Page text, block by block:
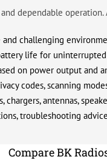
dependable
challenging
life for
on power output and
codes, scanning
antennas,
troubleshooting
Compare BK